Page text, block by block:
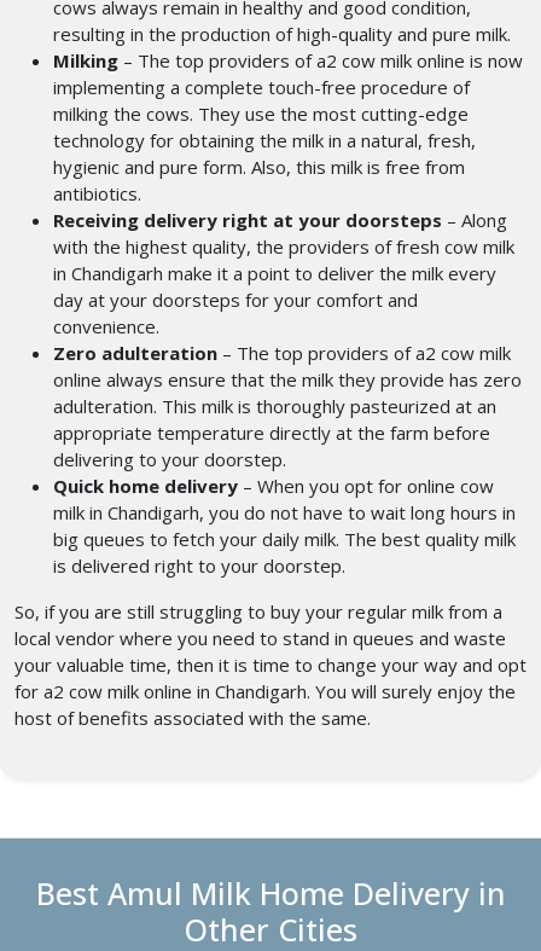
cows always remain in healthy and good condition,
resulting in the production of high-quality and pure milk.
Milking – The top providers of a2 cow milk online is now
implementing a complete touch-free procedure of
milking the cows. They use the most cutting-edge
technology for obtaining the milk in a natural, fresh,
hygienic and pure form. Also, this milk is free from
antibiotics.
Receiving delivery right at your doorsteps – Along
with the highest quality, the providers of fresh cow milk
in Chandigarh make it a point to deliver the milk every
day at your doorsteps for your comfort and
convenience.
Zero adulteration – The top providers of a2 cow milk
online always ensure that the milk they provide has zero
adulteration. This milk is thoroughly pasteurized at an
appropriate temperature directly at the farm before
delivering to your doorstep.
Quick home delivery – When you opt for online cow
milk in Chandigarh, you do not have to wait long hours in
big queues to fetch your daily milk. The best quality milk
is delivered right to your doorstep.
So, if you are still struggling to buy your regular milk from a
local vendor where you need to stand in queues and waste
your valuable time, then it is time to change your way and opt
for a2 cow milk online in Chandigarh. You will surely enjoy the
host of benefits associated with the same.
Best Amul Milk Home Delivery in
Other Cities